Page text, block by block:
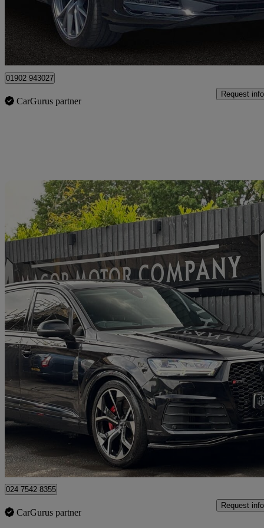
Good
Wolverhampton
01902 943027
CarGurus partner
Request info
2018 Audi SQ7
Sq7 Quattro 5dr Tip Auto 60,501 miles
£32,491 Fair
Undy
024 7542 8355
CarGurus partner
Request info